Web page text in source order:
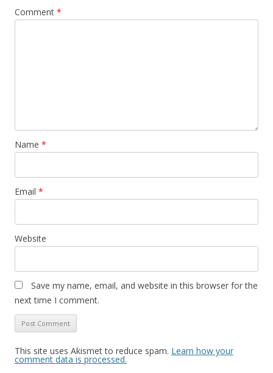
Comment *
Name *
Email *
Website
Save my name, email, and website in this browser for the
next time I comment.
This site uses Akismet to reduce spam. Learn how your
comment data is processed.